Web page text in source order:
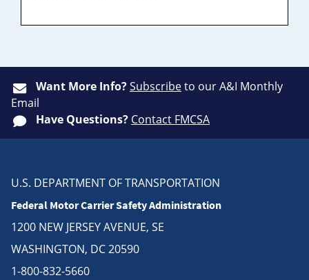
Want More Info?Subscribeto our A&I Monthly
Email
Have Questions? Contact FMCSA
U.S. DEPARTMENT OF TRANSPORTATION
Federal Motor Carrier Safety Administration
1200 NEW JERSEY AVENUE, SE
WASHINGTON, DC 20590
1-800-832-5660